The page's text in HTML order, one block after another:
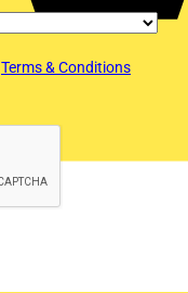
Terms & Conditions